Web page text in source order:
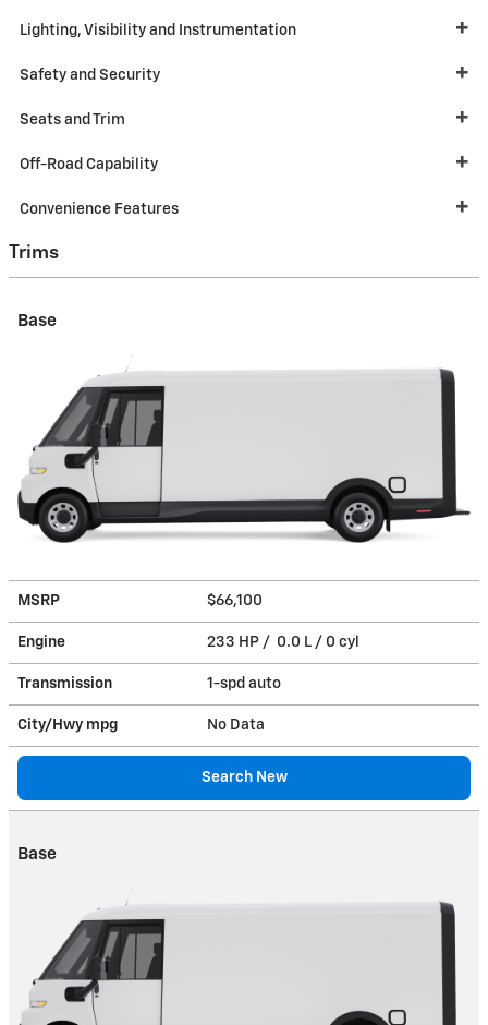
Lighting, Visibility and Instrumentation
Safety and Security
Seats and Trim
Off-Road Capability
Convenience Features
Trims
Base
MSRP $66,100
Engine 233 HP / 0.0 L / 0 cyl
Transmission 1-spd auto
City/Hwy mpg No Data
Search New
Base